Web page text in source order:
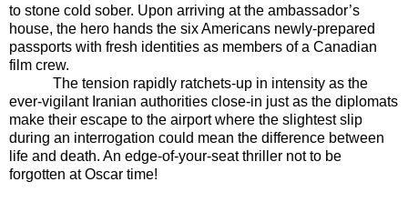
to stone cold sober. Upon arriving at the ambassador’s
house, the hero hands the six Americans newly-prepared
passports with fresh identities as members of a Canadian
film crew.
The tension rapidly ratchets-up in intensity as the
ever-vigilant Iranian authorities close-in just as the diplomats
make their escape to the airport where the slightest slip
during an interrogation could mean the difference between
life and death. An edge-of-your-seat thriller not to be
forgotten at Oscar time!